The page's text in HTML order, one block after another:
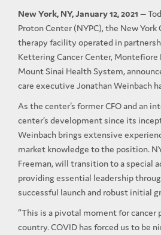
New York, NY, January 12, 2021 —
Proton Center (NYPC), the New
therapy facility operated in
Kettering Cancer Center, Montefiore
Mount Sinai Health System,
care executive Jonathan Weinbach
As the center’s former CFO and an
center’s development since its
Weinbach brings extensive
market knowledge to the position.
Freeman, will transition to a special
providing essential leadership
successful launch and robust initial
“This is a pivotal moment for cancer
country. COVID has forced us to be